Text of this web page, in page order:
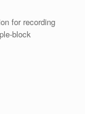
for recording
block